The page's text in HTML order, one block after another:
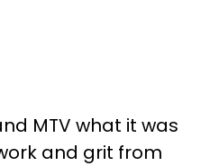
MTV what it was
and grit from